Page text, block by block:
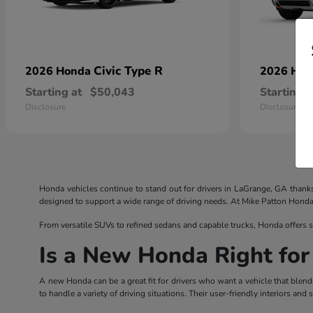
2026 Honda Civic Type R
Starting at $50,043
Disclosure
2026
Starting at
Disclosure
Honda vehicles continue to stand out for drivers in LaGrange, GA
designed to support a wide range of driving needs. At Mike Patton
From versatile SUVs to refined sedans and capable trucks, Honda
Is a New Honda Right for
A new Honda can be a great fit for drivers who want a vehicle that
to handle a variety of driving situations. Their user-friendly interiors and